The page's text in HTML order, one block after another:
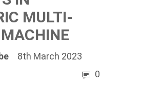
MULTI-
8th March 2023
0